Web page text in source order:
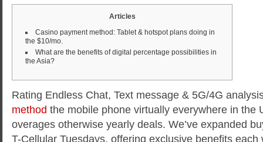
Articles
Casino payment method: Tablet & hotspot plans doing in
the $10/mo.
What are the benefits of digital percentage possibilities in
the Asia?
Rating Endless Chat, Text message & 5G/4G
method the mobile phone virtually everywhere in the
overages otherwise yearly deals. We’ve expanded
T-Cellular Tuesdays, offering exclusive benefits each